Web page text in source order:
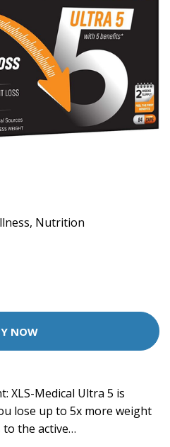
, Nutrition
NOW
XLS-Medical Ultra 5 is
lose up to 5x more weight
the active…